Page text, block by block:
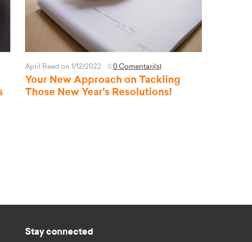
April Reed on 1/12/2022 0 Comentari(s)
Your New Approach on Tackling
Those New Year's Resolutions!
Stay connected